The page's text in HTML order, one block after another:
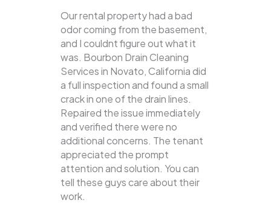
Our rental property had a bad
odor coming from the basement,
and I couldnt figure out what it
was. Bourbon Drain Cleaning
Services in Novato, California did
a full inspection and found a small
crack in one of the drain lines.
Repaired the issue immediately
and verified there were no
additional concerns. The tenant
appreciated the prompt
attention and solution. You can
tell these guys care about their
work.